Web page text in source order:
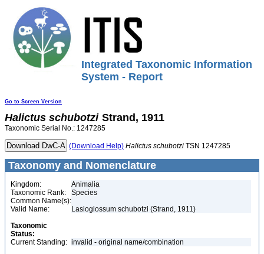
Integrated Taxonomic Information
System - Report
Go to Screen Version
Halictus schubotzi Strand, 1911
Taxonomic Serial No.: 1247285
(Download Help) Halictus schubotzi TSN 1247285
Taxonomy and Nomenclature
Kingdom:
Animalia
Taxonomic Rank:
Species
Common Name(s):
Valid Name:
Lasioglossum schubotzi (Strand, 1911)
Taxonomic
Status:
Current Standing: invalid - original name/combination